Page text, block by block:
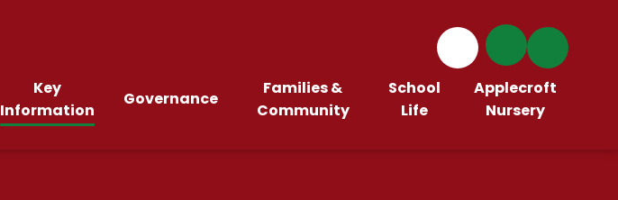
Key
Information
Governance
Families &
Community
School
Life
Applecroft
Nursery